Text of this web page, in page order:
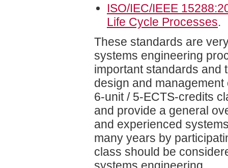
ISO/IEC/IEEE
Life Cycle Processes.
These standards are
systems engineering
important standards and
design and
6-unit / 5-ECTS-credits
and provide a general
and experienced
many years by
class should be